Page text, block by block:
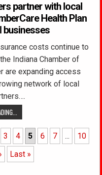
partner with local
Health Plan
businesses
costs continue to
Indiana Chamber of
are expanding access
network of local
3 4 5 6 7 ...
10
Last »